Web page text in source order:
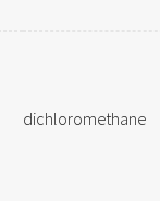
dichloromethane